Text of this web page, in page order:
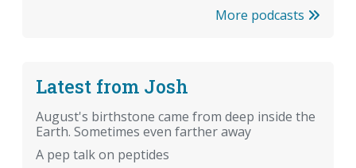
More podcasts
Latest from Josh
August's birthstone came from deep inside the
Earth. Sometimes even farther away
A pep talk on peptides